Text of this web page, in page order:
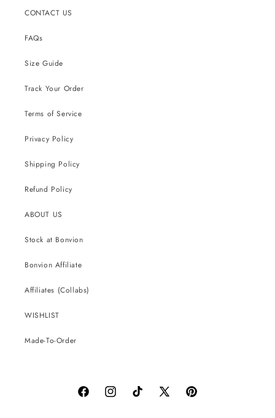
CONTACT US
FAQs
Size Guide
Track Your Order
Terms of Service
Privacy Policy
Shipping Policy
Refund Policy
ABOUT US
Stock at Bonvion
Bonvion Affiliate
Affiliates (Collabs)
WISHLIST
Made-To-Order
FacebookInstagramTikTok
X
Pinterest